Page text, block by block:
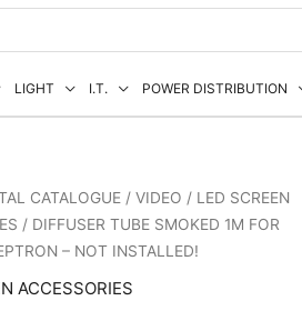
LIGHT I.T. POWER DISTRIBUTION
CATALOGUE/ VIDEO / LED SCREEN
/ DIFFUSER TUBE SMOKED 1M FOR
– NOT INSTALLED!
ACCESSORIES